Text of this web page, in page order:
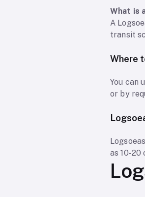
What is
A
transit
Where
You can
or by
as 10-